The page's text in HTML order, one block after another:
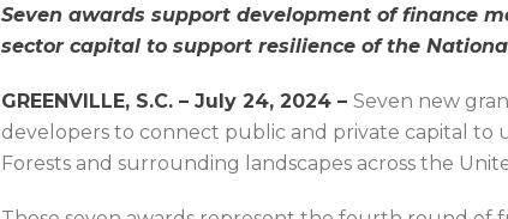
Seven awards support development of finance
sector capital to support resilience of the
GREENVILLE, S.C. – July 24, 2024 – Seven new
developers to connect public and private capital to
Forests and surrounding landscapes across the